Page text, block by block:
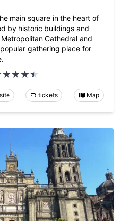
main square in the heart of
by historic buildings and
Cathedral and
gathering place for
tickets Map